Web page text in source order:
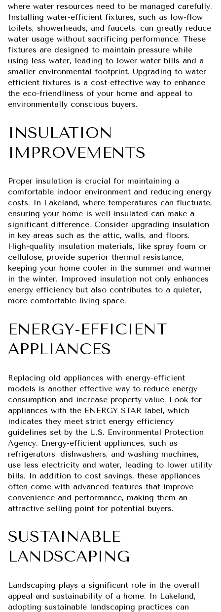
where water resources need to be managed carefully.
Installing water-efficient fixtures, such as low-flow
toilets, showerheads, and faucets, can greatly reduce
water usage without sacrificing performance. These
fixtures are designed to maintain pressure while
using less water, leading to lower water bills and a
smaller environmental footprint. Upgrading to water-
efficient fixtures is a cost-effective way to enhance
the eco-friendliness of your home and appeal to
environmentally conscious buyers.
INSULATION
IMPROVEMENTS
Proper insulation is crucial for maintaining a
comfortable indoor environment and reducing energy
costs. In Lakeland, where temperatures can fluctuate,
ensuring your home is well-insulated can make a
significant difference. Consider upgrading insulation
in key areas such as the attic, walls, and floors.
High-quality insulation materials, like spray foam or
cellulose, provide superior thermal resistance,
keeping your home cooler in the summer and warmer
in the winter. Improved insulation not only enhances
energy efficiency but also contributes to a quieter,
more comfortable living space.
ENERGY-EFFICIENT
APPLIANCES
Replacing old appliances with energy-efficient
models is another effective way to reduce energy
consumption and increase property value. Look for
appliances with the ENERGY STAR label, which
indicates they meet strict energy efficiency
guidelines set by the U.S. Environmental Protection
Agency. Energy-efficient appliances, such as
refrigerators, dishwashers, and washing machines,
use less electricity and water, leading to lower utility
bills. In addition to cost savings, these appliances
often come with advanced features that improve
convenience and performance, making them an
attractive selling point for potential buyers.
SUSTAINABLE
LANDSCAPING
Landscaping plays a significant role in the overall
appeal and sustainability of a home. In Lakeland,
adopting sustainable landscaping practices can